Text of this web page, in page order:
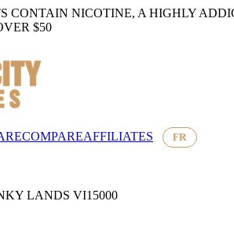
CONTAIN NICOTINE, A HIGHLY
$50
COMPAREAFFILIATES FR
LANDS VI15000